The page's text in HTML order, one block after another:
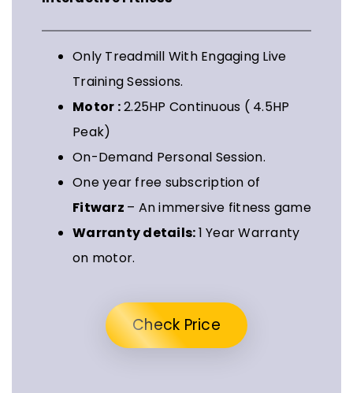
Only Treadmill With Engaging Live
Training Sessions.
Motor :2.25HP Continuous ( 4.5HP
Peak)
On-Demand Personal Session.
One year free subscription of
Fitwarz – An immersive fitness game
Warranty details:1 Year Warranty
on motor.
Check Price